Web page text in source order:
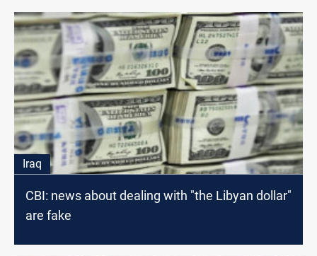
Iraq
CBI: news about dealing with "the Libyan dollar"
are fake